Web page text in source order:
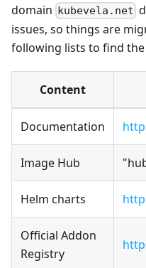
domain kubevela.net
issues, so things are
following lists to find the
Content
Documentation
Image Hub
Helm charts
Official Addon
Registry